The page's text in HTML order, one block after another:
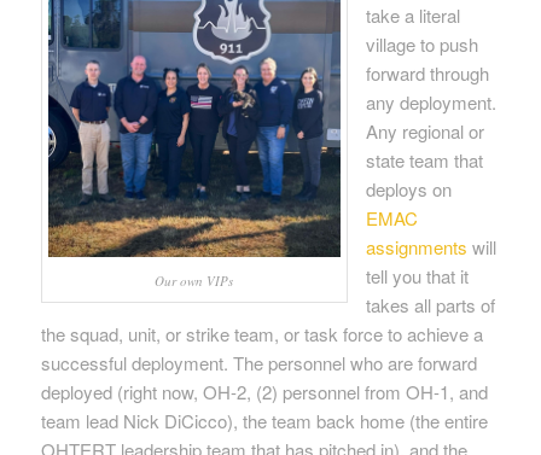
Our own VIPs
take a literal
village to push
forward through
any deployment.
Any regional or
state team that
deploys on
EMAC
assignments will
tell you that it
takes all parts of
the squad, unit, or strike team, or task force to achieve a
successful deployment. The personnel who are forward
deployed (right now, OH-2, (2) personnel from OH-1, and
team lead Nick DiCicco), the team back home (the entire
OHTERT leadership team that has pitched in), and the